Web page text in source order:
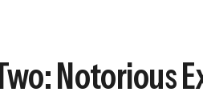
Notorious